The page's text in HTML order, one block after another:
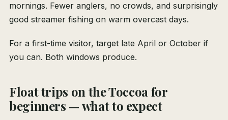
mornings. Fewer anglers, no crowds, and surprisingly
good streamer fishing on warm overcast days.
For a first-time visitor, target late April or October if
you can. Both windows produce.
Float trips on the Toccoa for
beginners — what to expect